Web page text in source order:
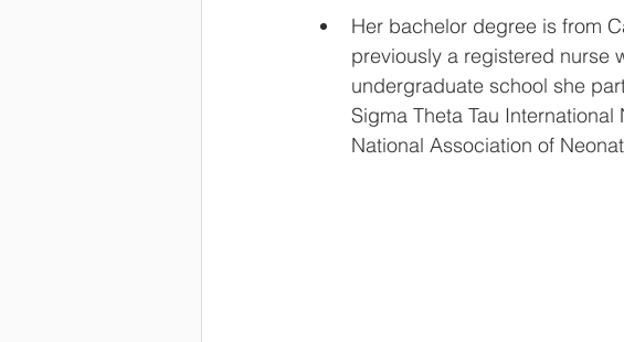
Her bachelor degree is from
previously a registered nurse
undergraduate school she
Sigma Theta Tau
National Association of